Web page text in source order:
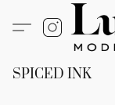
SPICED INK